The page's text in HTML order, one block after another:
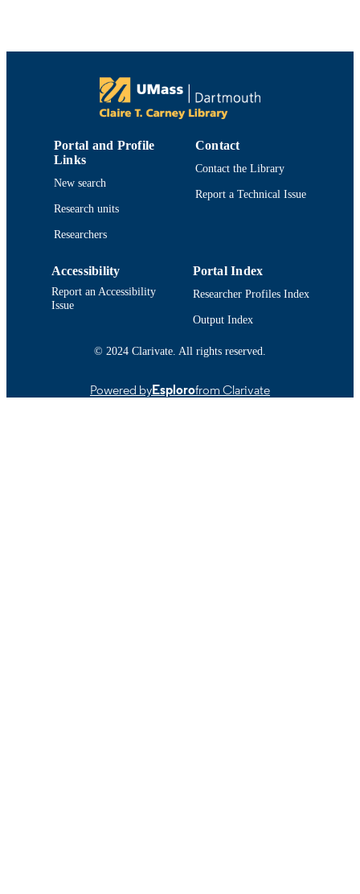
Nerea Lezama-Ochoa - University of
Kelly M. Zilliacus - University of
Santa Cruz
Rogelio Gonzalez-Armas - Instituto
Felipe Galvan-Magana - Instituto
Nacional
Donald A. Croll - University of California,
PUBLICATION
DETAILS
Marine biology, Vol.171(1), pp.12-12
PAGES
GRANT NOTE Walter Munk Foundation for the Oceans
UNIT
LANGUAGE English
Portal and Profile
Links
New search
Research units
Researchers
Contact
Contact the Library
Report a Technical Issue
Accessibility
Report an Accessibility
Issue
Portal Index
Researcher Profiles Index
Output Index
© 2024 Clarivate. All rights reserved.
Powered byEsplorofrom Clarivate